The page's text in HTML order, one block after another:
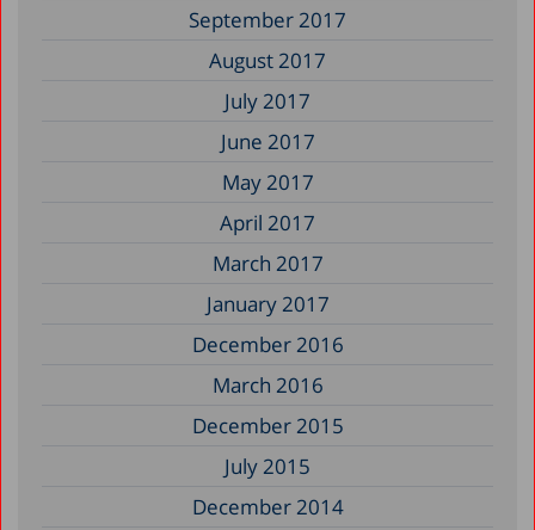
September 2017
August 2017
July 2017
June 2017
May 2017
April 2017
March 2017
January 2017
December 2016
March 2016
December 2015
July 2015
December 2014